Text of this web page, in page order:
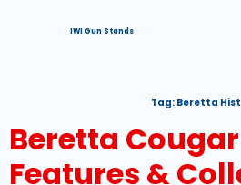
IWI Gun Stands
Tag: Beretta
Beretta
Features &